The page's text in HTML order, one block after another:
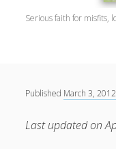
Serious faith for misfits,
Spiritual Direction
Published March 3, 2012
Last updated on